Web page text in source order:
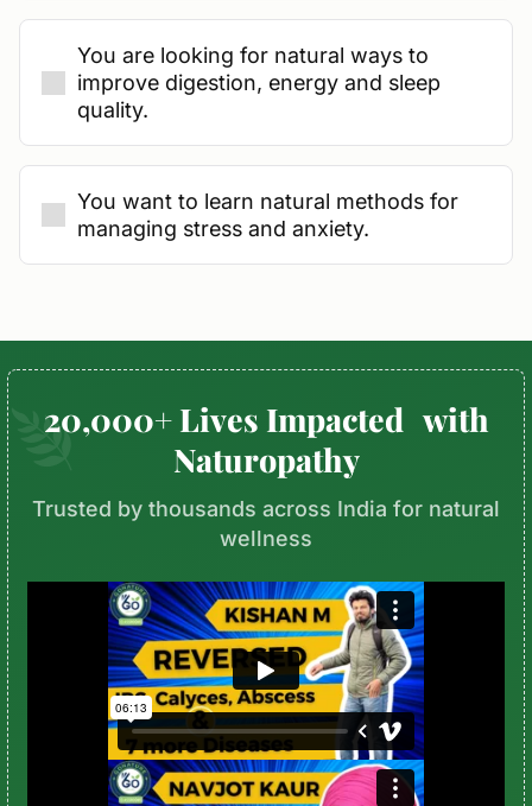
You are looking for natural ways to
improve digestion, energy and sleep
quality.
You want to learn natural methods for
managing stress and anxiety.
20,000+ Lives Impacted with
Naturopathy
Trusted by thousands across India for natural
wellness